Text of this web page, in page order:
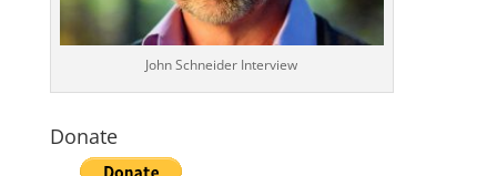
John Schneider Interview
Donate